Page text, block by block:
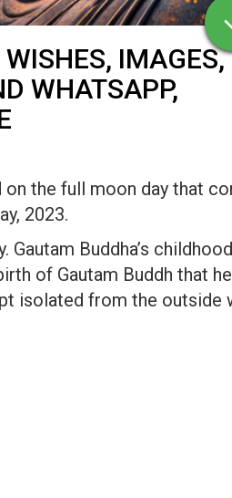
IMAGES,
WHATSAPP,
the full moon day that
2023.
Buddha’s
of Gautam Buddh that
isolated from the outside